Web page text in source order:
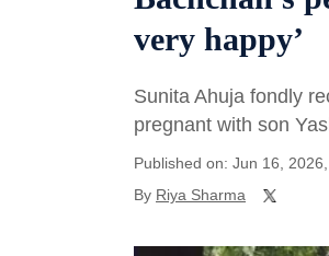
very happy’
Sunita Ahuja fondly
pregnant with son
Published on: Jun 16,
By Riya Sharma